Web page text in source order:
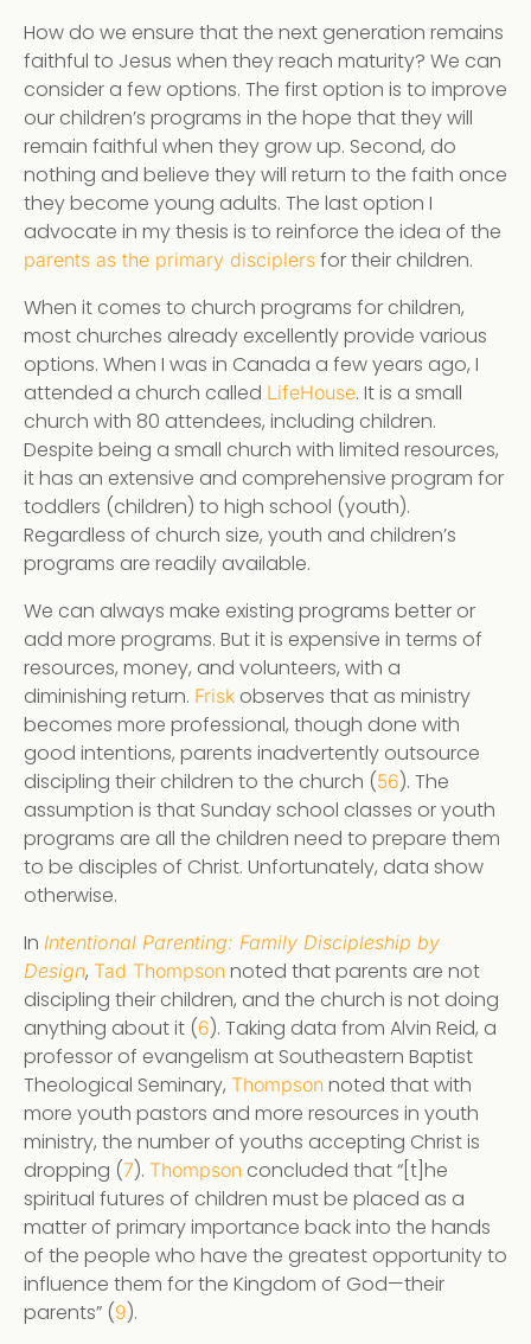
How do we ensure that the next generation remains
faithful to Jesus when they reach maturity? We can
consider a few options. The first option is to improve
our children’s programs in the hope that they will
remain faithful when they grow up. Second, do
nothing and believe they will return to the faith once
they become young adults. The last option I
advocate in my thesis is to reinforce the idea of the
parents as the primary disciplers for their children.
When it comes to church programs for children,
most churches already excellently provide various
options. When I was in Canada a few years ago, I
attended a church called LifeHouse. It is a small
church with 80 attendees, including children.
Despite being a small church with limited resources,
it has an extensive and comprehensive program for
toddlers (children) to high school (youth).
Regardless of church size, youth and children’s
programs are readily available.
We can always make existing programs better or
add more programs. But it is expensive in terms of
resources, money, and volunteers, with a
diminishing return. Frisk observes that as ministry
becomes more professional, though done with
good intentions, parents inadvertently outsource
discipling their children to the church (56). The
assumption is that Sunday school classes or youth
programs are all the children need to prepare them
to be disciples of Christ. Unfortunately, data show
otherwise.
In Intentional Parenting: Family Discipleship by
Design, Tad Thompson noted that parents are not
discipling their children, and the church is not doing
anything about it (6). Taking data from Alvin Reid, a
professor of evangelism at Southeastern Baptist
Theological Seminary, Thompson noted that with
more youth pastors and more resources in youth
ministry, the number of youths accepting Christ is
dropping (7). Thompson concluded that “[t]he
spiritual futures of children must be placed as a
matter of primary importance back into the hands
of the people who have the greatest opportunity to
influence them for the Kingdom of God—their
parents” (9).